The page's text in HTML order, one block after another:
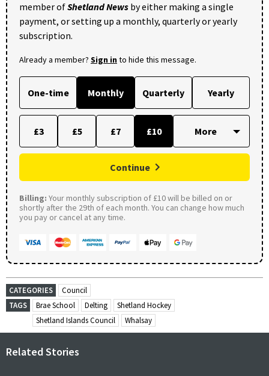
member ofShetland News by either making a single
payment, or setting up a monthly, quarterly or yearly
subscription.
Already a member? Sign into hide this message.
One-time Monthly Quarterly Yearly
£3 £5 £7 £10
Continue
Billing: Your monthly subscription of £10 will be billed on or
shortly after the 29th of each month. You can change how much
you pay or cancel at any time.
CATEGORIES
Council
TAGS
Brae School Delting
Shetland Hockey
Shetland Islands Council
Whalsay
Related Stories